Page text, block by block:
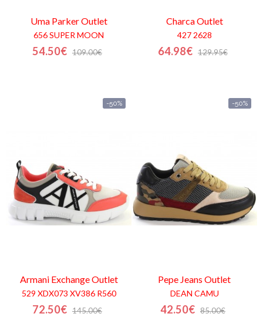
Uma ParkerOutlet
656 SUPER MOON
54.50€ 109.00€
CharcaOutlet
427 2628
64.98€ 129.95€
-50%
Armani ExchangeOutlet
529 XDX073 XV386 R560
72.50€ 145.00€
-50%
Pepe Jeans Outlet
DEAN CAMU
42.50€ 85.00€